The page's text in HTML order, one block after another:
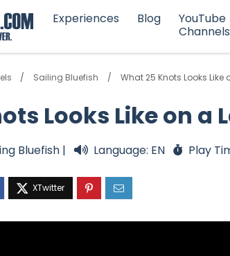
Experiences Blog
YouTube
Channels
Sailing Bluefish What 25 Knots Looks
Looks Like on a
Bluefish | Language: EN Play